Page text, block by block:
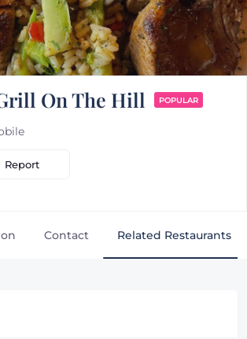
On The Hill POPULAR
Report
Contact Related Restaurants